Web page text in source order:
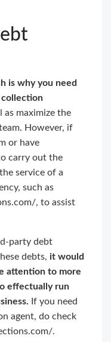
is why you need
as maximize the
However, if
or have
carry out the
service of a
such as
, to assist
party debt
debts, it would
attention to more
effectually run
If you need
agent, do check
.